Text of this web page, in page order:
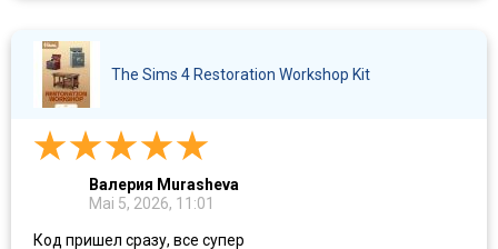
The Sims 4 Restoration Workshop Kit​
Валерия Murasheva
Mai 5, 2026, 11:01
Код пришел сразу, все супер